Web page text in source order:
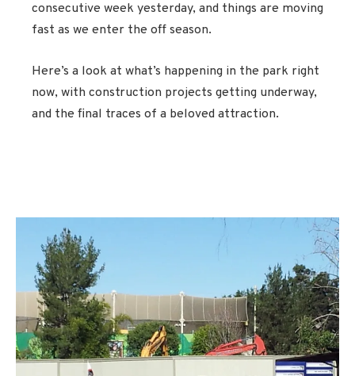
consecutive week yesterday, and things are moving
fast as we enter the off season.
Here’s a look at what’s happening in the park right
now, with construction projects getting underway,
and the final traces of a beloved attraction.